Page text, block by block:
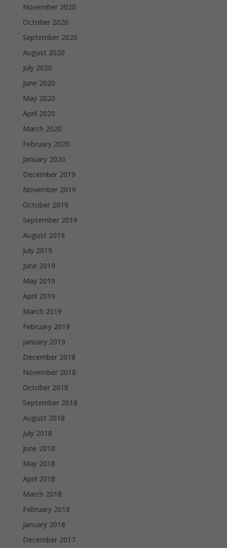
November 2020
October 2020
September 2020
August 2020
July 2020
June 2020
May 2020
April 2020
March 2020
February 2020
January 2020
December 2019
November 2019
October 2019
September 2019
August 2019
July 2019
June 2019
May 2019
April 2019
March 2019
February 2019
January 2019
December 2018
November 2018
October 2018
September 2018
August 2018
July 2018
June 2018
May 2018
April 2018
March 2018
February 2018
January 2018
December 2017